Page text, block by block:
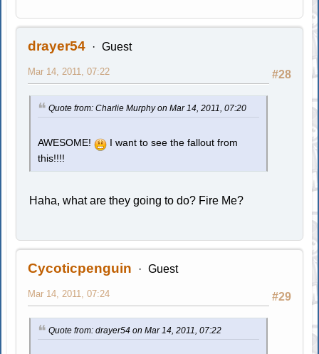
drayer54 Guest
#28
Mar 14, 2011, 07:22
Quote from: Charlie Murphy on Mar 14, 2011, 07:20
AWESOME!
I want to see the fallout from
this!!!!
Haha, what are they going to do? Fire Me?
Cycoticpenguin Guest
#29
Mar 14, 2011, 07:24
Quote from: drayer54 on Mar 14, 2011, 07:22